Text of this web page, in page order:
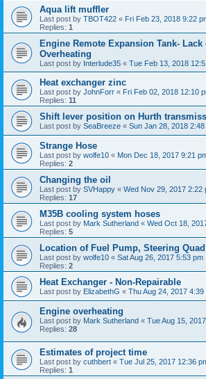
Aqua lift muffler
Last post by TBOT422 « Fri Feb 23, 2018 9:22
Replies: 1
Engine Remote Expansion Tank-
Overheating
Last post by Interlude35 « Tue Feb 13, 2018
Heat exchanger zinc
Last post by JohnForr « Fri Feb 02, 2018 12:10
Replies: 11
Shift lever position on Hurth
Last post by SeaBreeze « Sun Jan 28, 2018 2:48
Strange Hose
Last post by wolfe10 « Mon Dec 18, 2017 9:21
Replies: 2
Changing the oil
Last post by SVHappy « Wed Nov 29, 2017 2:22
Replies: 17
M35B cooling system hoses
Last post by Mark Sutherland « Wed Oct 18,
Replies: 5
Location of Fuel Pump, Steering
Last post by wolfe10 « Sat Aug 26, 2017 5:53 pm
Replies: 2
Heat Exchanger - Non-Repairable
Last post by ElizabethG « Thu Aug 24, 2017 4:39
Engine overheating
Last post by Mark Sutherland « Tue Aug 15,
Replies: 28
Estimates of project time
Last post by cuthbert « Tue Jul 25, 2017 12:36
Replies: 1